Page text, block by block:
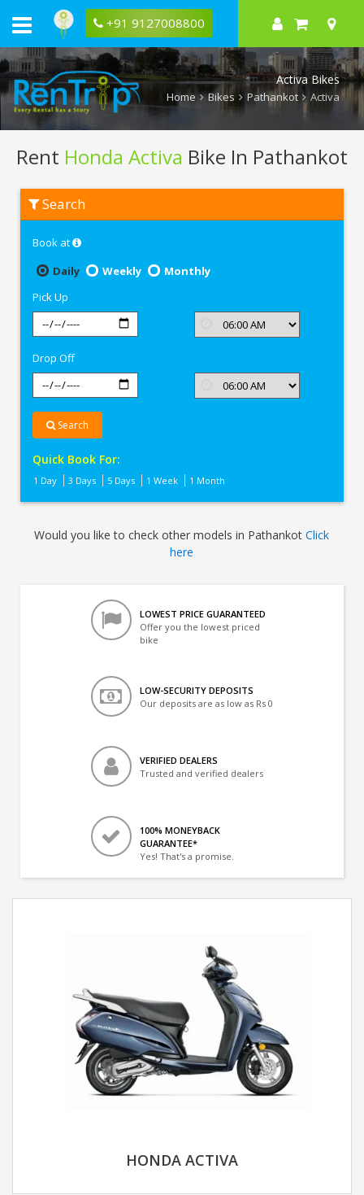
+91 9127008800
Activa Bikes
Home Bikes Pathankot Activa
Rent Honda Activa Bike In Pathankot
Honda
Activa
Pathankot
Search
Book at
Daily
Weekly
Monthly
Pick Up
Drop Off
Search
Quick Book For:
1 Day 3 Days 5 Days 1 Week 1 Month
Would you like to check other models in PathankotClick
here
LOWEST PRICE GUARANTEED
Offer you the lowest priced
bike
LOW-SECURITY DEPOSITS
Our deposits are as low as Rs 0
VERIFIED DEALERS
Trusted and verified dealers
100% MONEYBACK
GUARANTEE*
Yes! That's a promise.
HONDA ACTIVA